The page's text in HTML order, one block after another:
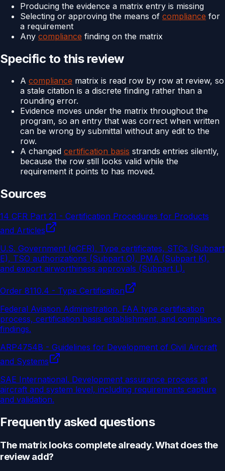
Producing the evidence a matrix entry is missing
Selecting or approving the means of compliance for
a requirement
Any compliance finding on the matrix
Specific to this review
A compliance matrix is read row by row at review, so
a stale citation is a discrete finding rather than a
rounding error.
Evidence moves under the matrix throughout the
program, so an entry that was correct when written
can be wrong by submittal without any edit to the
row.
A changed certification basis strands entries silently,
because the row still looks valid while the
requirement it points to has moved.
Sources
14 CFR Part 21 - Certification Procedures for Products
and Articles
U.S. Government (eCFR). Type certificates, STCs (Subpart
E), TSO authorizations (Subpart O), PMA (Subpart K),
and export airworthiness approvals (Subpart L).
Order 8110.4 - Type Certification
Federal Aviation Administration. FAA type certification
process, certification basis establishment, and compliance
findings.
ARP4754B - Guidelines for Development of Civil Aircraft
and Systems
SAE International. Development assurance process at
aircraft and system level, including requirements capture
and validation.
Frequently asked questions
The matrix looks complete already. What does the
review add?